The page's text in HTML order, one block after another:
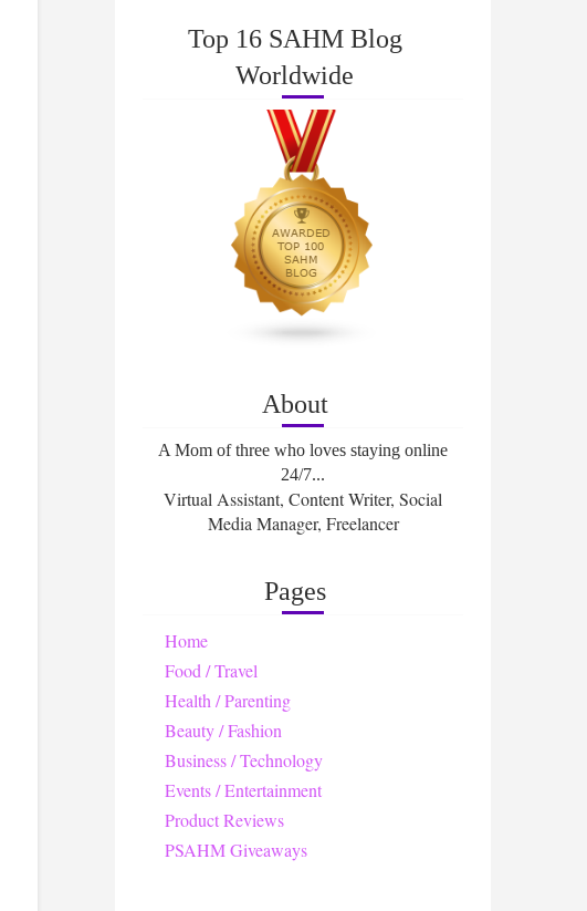
Top 16 SAHM Blog
Worldwide
About
A Mom of three who loves staying online
24/7...
Virtual Assistant, Content Writer, Social
Media Manager, Freelancer
Pages
Home
Food / Travel
Health / Parenting
Beauty / Fashion
Business / Technology
Events / Entertainment
Product Reviews
PSAHM Giveaways